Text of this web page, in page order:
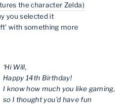
the character Zelda)
you selected it
with something more
‘Hi Will,
Happy 14th Birthday!
I know how much you like gaming,
so I thought you’d have fun